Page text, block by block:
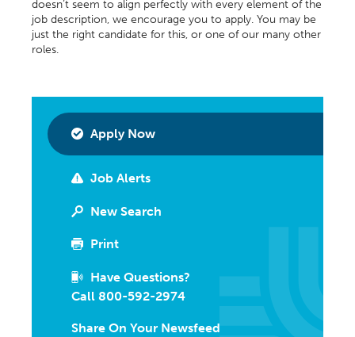
doesn’t seem to align perfectly with every element of the
job description, we encourage you to apply. You may be
just the right candidate for this, or one of our many other
roles.
Apply Now
Job Alerts
New Search
Print
Have Questions?
Call 800-592-2974
Share On Your Newsfeed